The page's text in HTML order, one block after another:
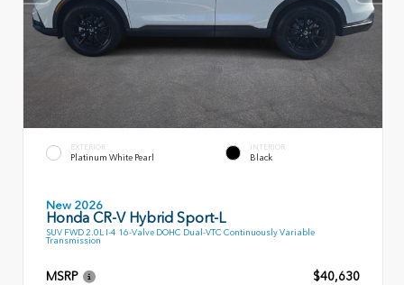
EXTERIOR
Platinum White Pearl
INTERIOR
Black
New 2026
Honda CR-V Hybrid Sport-L
SUV FWD 2.0L I-4 16-Valve DOHC Dual-VTC Continuously Variable
Transmission
MSRP
$40,630